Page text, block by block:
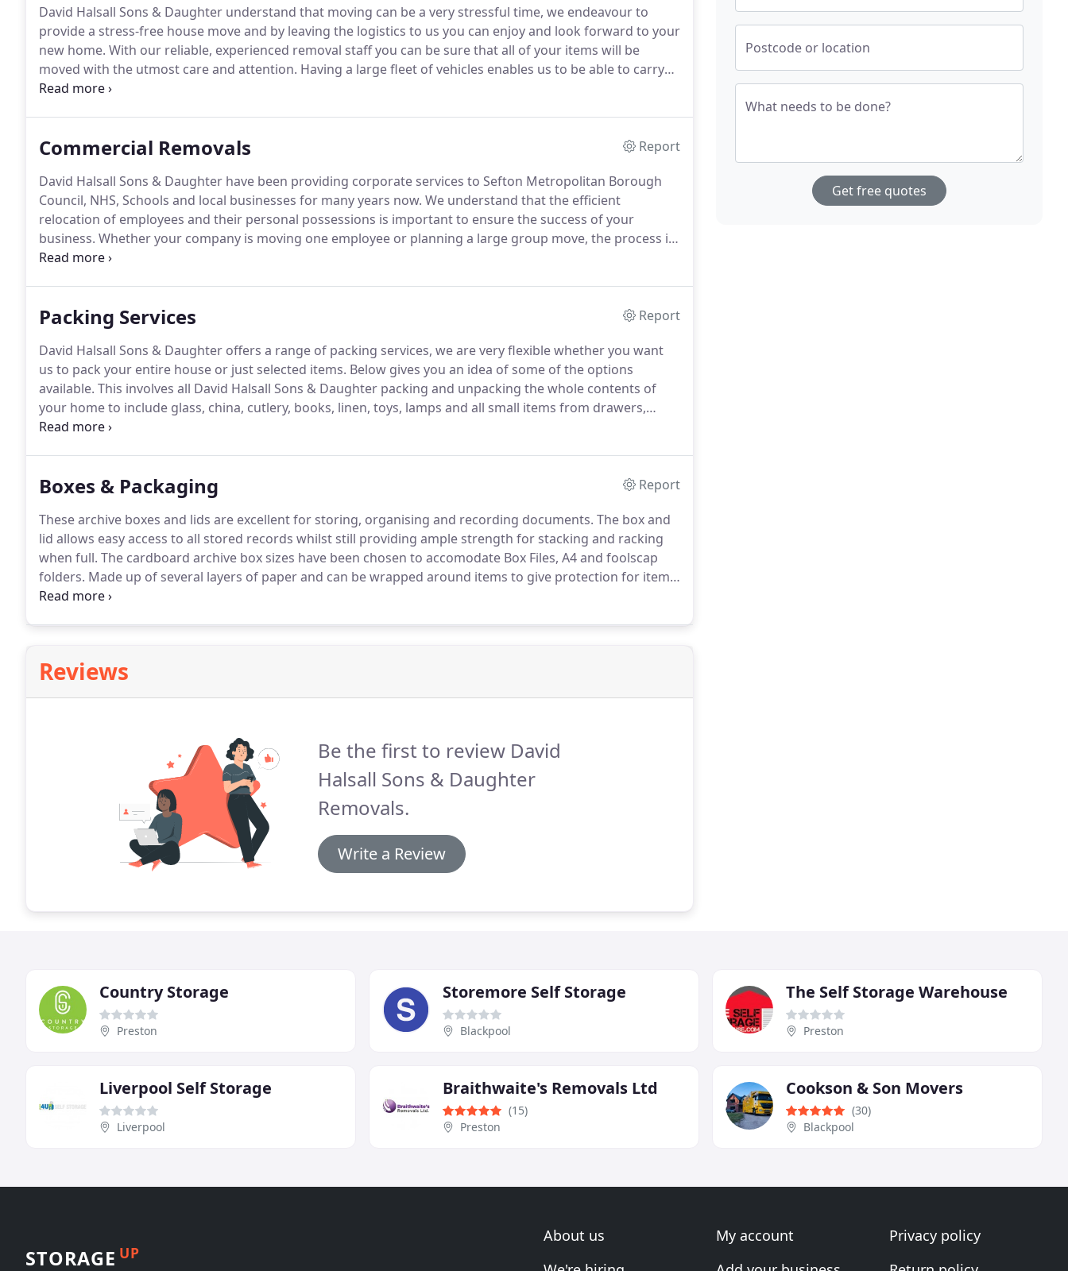
David Halsall Sons & Daughter understand that moving can be a very stressful time, we endeavour to
provide a stress-free house move and by leaving the logistics to us you can enjoy and look forward to your
new home. With our reliable, experienced removal staff you can be sure that all of your items will be
moved with the utmost care and attention. Having a large fleet of vehicles enables us to be able to carry
out removals/collections of all sizes from a few household items to large commercial office moves.
Commercial Removals
Report
David Halsall Sons & Daughter have been providing corporate services to Sefton Metropolitan Borough
Council, NHS, Schools and local businesses for many years now. We understand that the efficient
relocation of employees and their personal possessions is important to ensure the success of your
business. Whether your company is moving one employee or planning a large group move, the process is
complicated and requires significant knowledge and expertise to successfully manage.
Packing Services
Report
David Halsall Sons & Daughter offers a range of packing services, we are very flexible whether you want
us to pack your entire house or just selected items. Below gives you an idea of some of the options
available. This involves all David Halsall Sons & Daughter packing and unpacking the whole contents of
your home to include glass, china, cutlery, books, linen, toys, lamps and all small items from drawers,
cupboards, under stairs, under beds, sheds etc to be packed into packing cartons.
Boxes & Packaging
Report
These archive boxes and lids are excellent for storing, organising and recording documents. The box and
lid allows easy access to all stored records whilst still providing ample strength for stacking and racking
when full. The cardboard archive box sizes have been chosen to accomodate Box Files, A4 and foolscap
folders. Made up of several layers of paper and can be wrapped around items to give protection for items
such as tables, mirrors and pictures.
Reviews
Be the first to review David
Halsall Sons & Daughter
Removals.
Write a Review
Postcode or location
What needs to be done?
Get free quotes
Country Storage
Preston
Storemore Self Storage
Blackpool
The Self Storage Warehouse
Preston
Liverpool Self Storage
Liverpool
Braithwaite's Removals Ltd
(15)
Preston
Cookson & Son Movers
(30)
Blackpool
STORAGE UP
About us
My account
Privacy policy